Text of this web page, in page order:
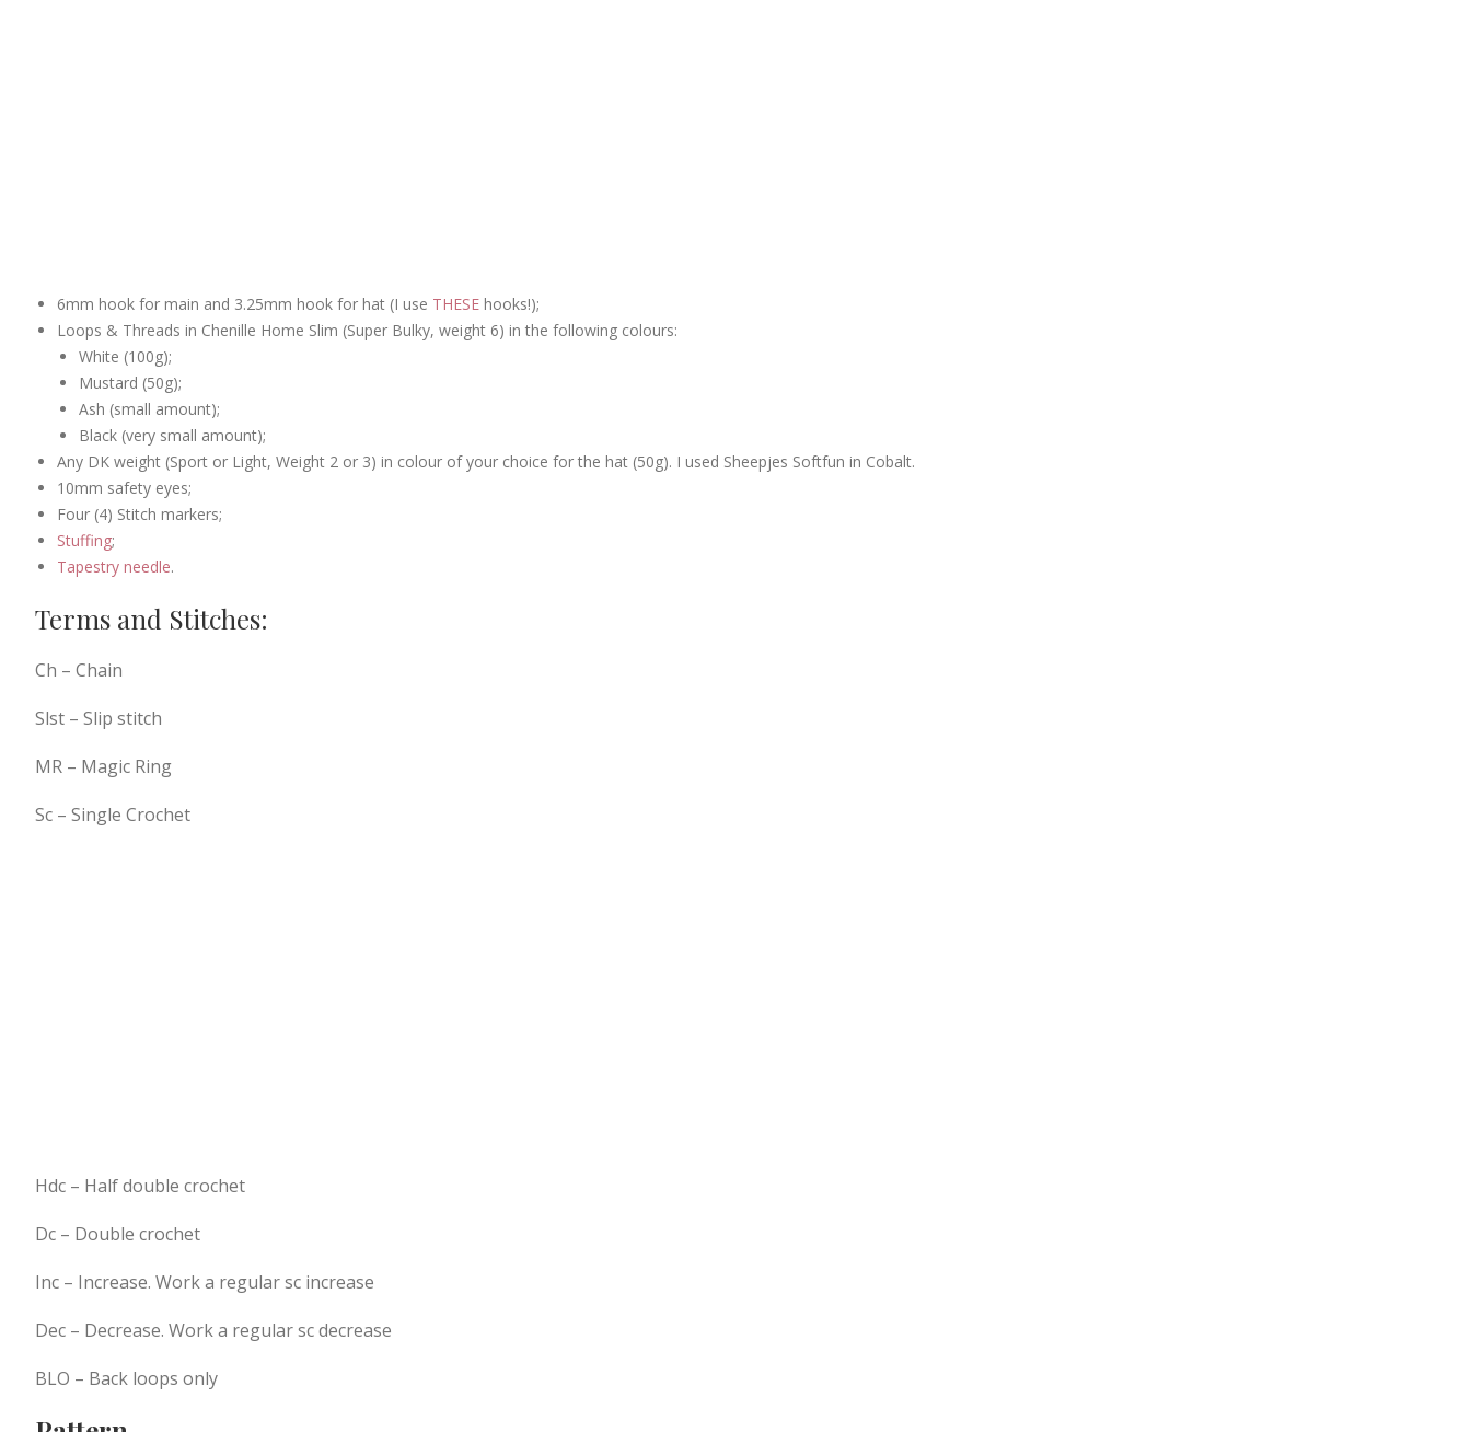
6mm hook for main and 3.25mm hook for hat (I use THESE hooks!);
Loops & Threads in Chenille Home Slim (Super Bulky, weight 6) in the following colours:
White (100g);
Mustard (50g);
Ash (small amount);
Black (very small amount);
Any DK weight (Sport or Light, Weight 2 or 3) in colour of your choice for the hat (50g). I used Sheepjes Softfun in Cobalt.
10mm safety eyes;
Four (4) Stitch markers;
Stuffing;
Tapestry needle.
Terms and Stitches:
Ch – Chain
Slst – Slip stitch
MR – Magic Ring
Sc – Single Crochet
Hdc – Half double crochet
Dc – Double crochet
Inc – Increase. Work a regular sc increase
Dec – Decrease. Work a regular sc decrease
BLO – Back loops only